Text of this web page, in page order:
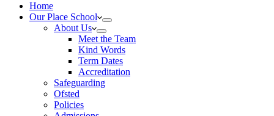
Home
Our Place School
About Us
Meet the Team
Kind Words
Term Dates
Accreditation
Safeguarding
Ofsted
Policies